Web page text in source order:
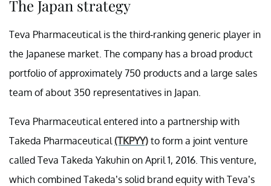
The Japan strategy
Teva Pharmaceutical is the third-ranking generic player in
the Japanese market. The company has a broad product
portfolio of approximately 750 products and a large sales
team of about 350 representatives in Japan.
Teva Pharmaceutical entered into a partnership with
Takeda Pharmaceutical (TKPYY) to form a joint venture
called Teva Takeda Yakuhin on April 1, 2016. This venture,
which combined Takeda’s solid brand equity with Teva’s